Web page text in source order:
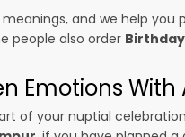
meanings, and we help
people also order
Emotions
of your nuptial